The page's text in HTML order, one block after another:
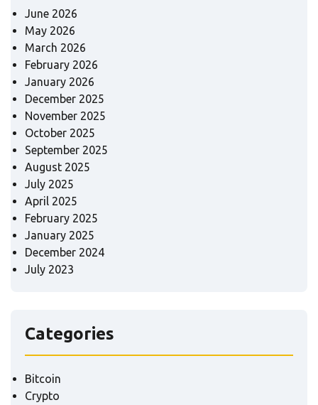
June 2026
May 2026
March 2026
February 2026
January 2026
December 2025
November 2025
October 2025
September 2025
August 2025
July 2025
April 2025
February 2025
January 2025
December 2024
July 2023
Categories
Bitcoin
Crypto